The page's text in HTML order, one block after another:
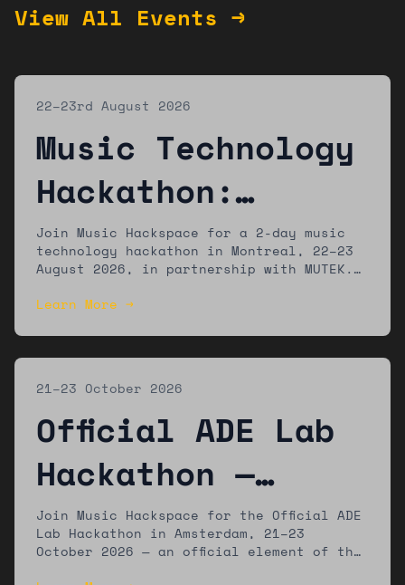
View All Events →
22–23rd August 2026
Music Technology
Hackathon:
Montreal
Join Music Hackspace for a 2-day music
technology hackathon in Montreal, 22–23
August 2026, in partnership with MUTEK.
at the MUTEK festival.
Learn More →
21–23 October 2026
Official ADE Lab
Hackathon —
Amsterdam
Join Music Hackspace for the Official ADE
Lab Hackathon in Amsterdam, 21–23
October 2026 — an official element of the